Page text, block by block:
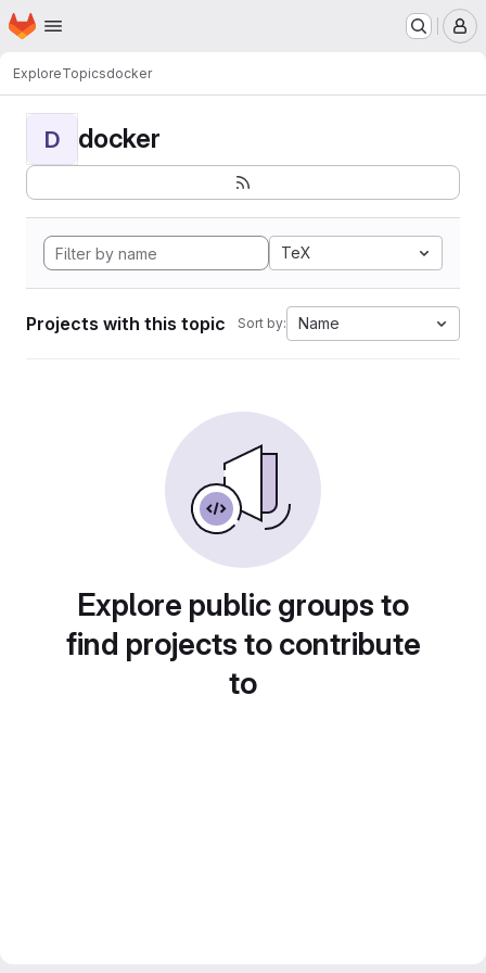
Skip to main content
Homepage
ExploreTopicsdocker
D docker
TeX
Projects with this topic Sort by: Name
Explore public groups to
find projects to contribute
to